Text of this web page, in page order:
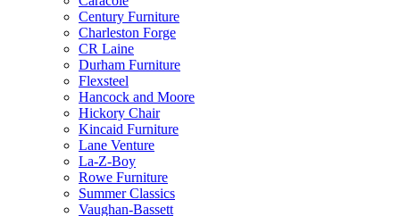
Century Furniture
Charleston Forge
CR Laine
Durham Furniture
Flexsteel
Hancock and Moore
Hickory Chair
Kincaid Furniture
Lane Venture
La-Z-Boy
Rowe Furniture
Summer Classics
Vaughan-Bassett